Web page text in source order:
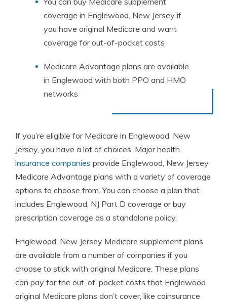
coverage in Englewood, New Jersey if
you have original Medicare and want
coverage for out-of-pocket costs
Medicare Advantage plans are available
in Englewood with both PPO and HMO
networks
If you’re eligible for Medicare in Englewood, New
Jersey, you have a lot of choices. Major health
insurance companies provide Englewood, New Jersey
Medicare Advantage plans with a variety of coverage
options to choose from. You can choose a plan that
includes Englewood, NJ Part D coverage or buy
prescription coverage as a standalone policy.
Englewood, New Jersey Medicare supplement plans
are available from a number of companies if you
choose to stick with original Medicare. These plans
can pay for the out-of-pocket costs that Englewood
original Medicare plans don’t cover, like coinsurance